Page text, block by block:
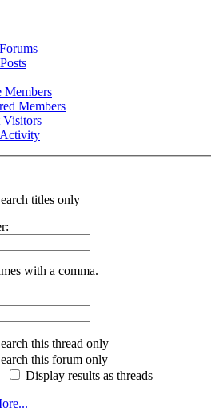
Members
Members
Visitors
titles only
with a comma.
this thread only
this forum only
Display results as threads